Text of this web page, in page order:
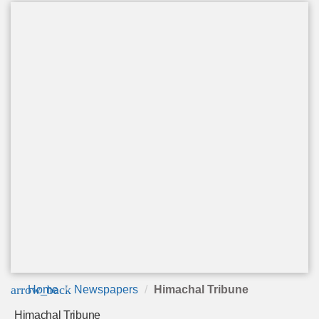
arrow_back
Home Newspapers Himachal Tribune
Himachal Tribune